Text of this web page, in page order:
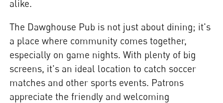
alike.
The Dawghouse Pub is not just about dining; it's
a place where community comes together,
especially on game nights. With plenty of big
screens, it's an ideal location to catch soccer
matches and other sports events. Patrons
appreciate the friendly and welcoming